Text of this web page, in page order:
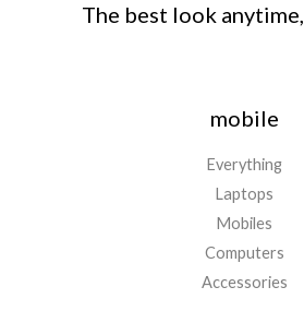
The best look
mobile
Everything
Laptops
Mobiles
Computers
Accessories